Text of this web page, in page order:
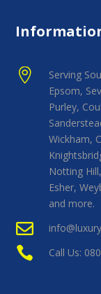

Serving
Epsom,
Purley,
Wickham,
Notting
Esher,
and more.

 Call Us: